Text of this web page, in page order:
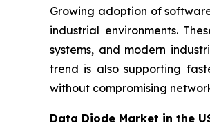
Growing adoption of
industrial environments.
systems, and modern
trend is also supporting
without compromising
Data Diode Market in the